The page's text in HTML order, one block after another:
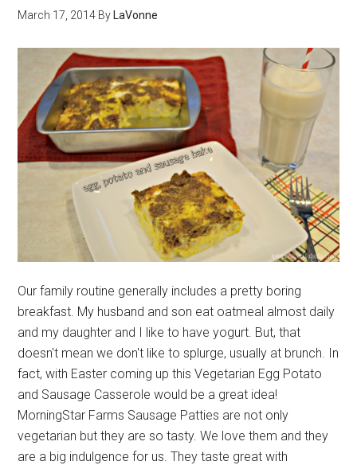
March 17, 2014 By LaVonne
Our family routine generally includes a pretty boring
breakfast. My husband and son eat oatmeal almost daily
and my daughter and I like to have yogurt. But, that
doesn't mean we don't like to splurge, usually at brunch. In
fact, with Easter coming up this Vegetarian Egg Potato
and Sausage Casserole would be a great idea!
MorningStar Farms Sausage Patties are not only
vegetarian but they are so tasty. We love them and they
are a big indulgence for us. They taste great with